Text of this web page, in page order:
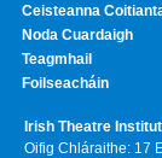
Ceisteanna
Noda Cuardaigh
Teagmhail
Foilseacháin
Irish Theatre
Oifig Chláraithe: 17